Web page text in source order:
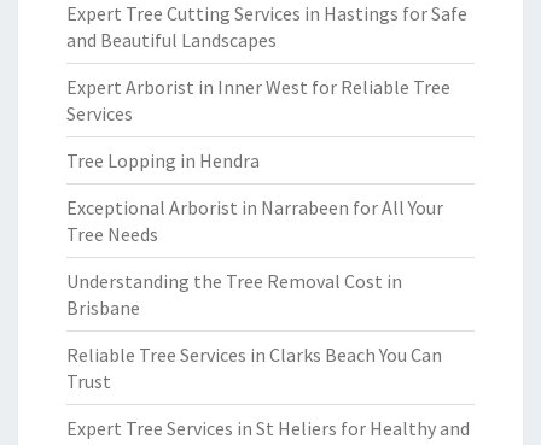
Expert Tree Cutting Services in Hastings for Safe
and Beautiful Landscapes
Expert Arborist in Inner West for Reliable Tree
Services
Tree Lopping in Hendra
Exceptional Arborist in Narrabeen for All Your
Tree Needs
Understanding the Tree Removal Cost in
Brisbane
Reliable Tree Services in Clarks Beach You Can
Trust
Expert Tree Services in St Heliers for Healthy and